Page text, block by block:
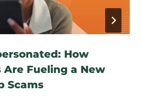
How
Are Fueling a New
Scams